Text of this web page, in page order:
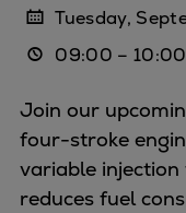
Tuesday,
09:00 – 10:00
Join our
four-stroke
variable injection
reduces fuel